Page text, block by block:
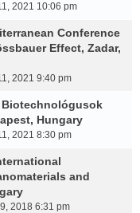
2021 10:06 pm
Conference
Effect, Zadar,
2021 9:40 pm
Biotechnológusok
Hungary
2021 8:30 pm
and
2018 6:31 pm